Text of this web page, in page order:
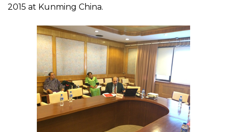
2015 at Kunming China.